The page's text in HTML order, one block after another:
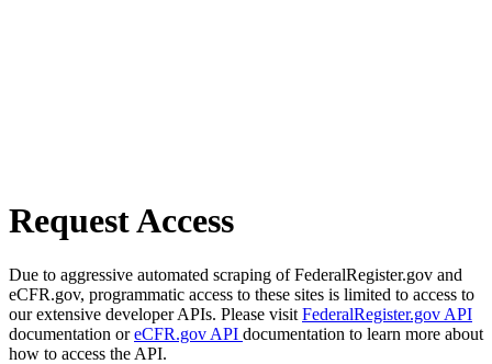
Request Access
Due to aggressive automated scraping of FederalRegister.gov and
eCFR.gov, programmatic access to these sites is limited to access to
our extensive developer APIs. Please visit FederalRegister.gov API
documentation oreCFR.gov API documentation to learn more about
how to access the API.